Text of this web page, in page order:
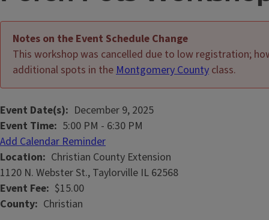
Notes on the Event Schedule Change
This workshop was cancelled due to low registration;
additional spots in theMontgomery County class.
Event Date(s)
December 9, 2025
Event Time 5:00 PM - 6:30 PM
Add Calendar Reminder
Location
Christian County Extension
1120 N. Webster St., Taylorville IL 62568
Event Fee $15.00
County Christian